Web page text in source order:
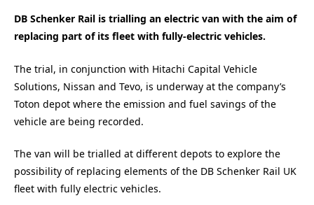
DB Schenker Rail is trialling an electric van with the aim of
replacing part of its fleet with fully-electric vehicles.
The trial, in conjunction with Hitachi Capital Vehicle
Solutions, Nissan and Tevo, is underway at the company’s
Toton depot where the emission and fuel savings of the
vehicle are being recorded.
The van will be trialled at different depots to explore the
possibility of replacing elements of the DB Schenker Rail UK
fleet with fully electric vehicles.